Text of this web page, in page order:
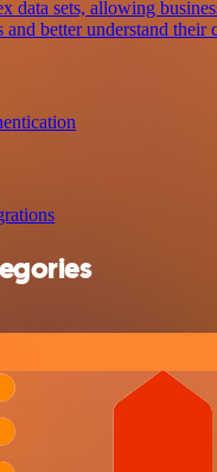
data sets, allowing
better understand their